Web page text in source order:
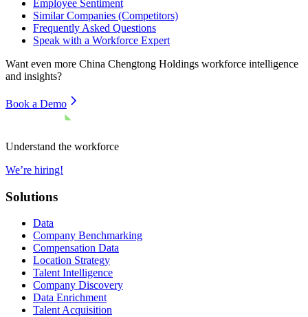
Employee Sentiment
Similar Companies (Competitors)
Frequently Asked Questions
Speak with a Workforce Expert
Want even more China Chengtong Holdings workforce intelligence
and insights?
Book a Demo
Understand the workforce
We’re hiring!
Solutions
Data
Company Benchmarking
Compensation Data
Location Strategy
Talent Intelligence
Company Discovery
Data Enrichment
Talent Acquisition